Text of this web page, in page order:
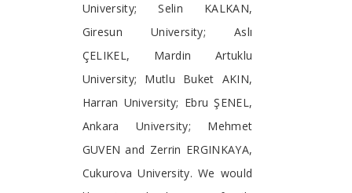
University; Selin KALKAN,
Giresun University; Aslı
ÇELIKEL, Mardin Artuklu
University; Mutlu Buket AKIN,
Harran University; Ebru ŞENEL,
Ankara University; Mehmet
GUVEN and Zerrin ERGINKAYA,
Cukurova University. We would